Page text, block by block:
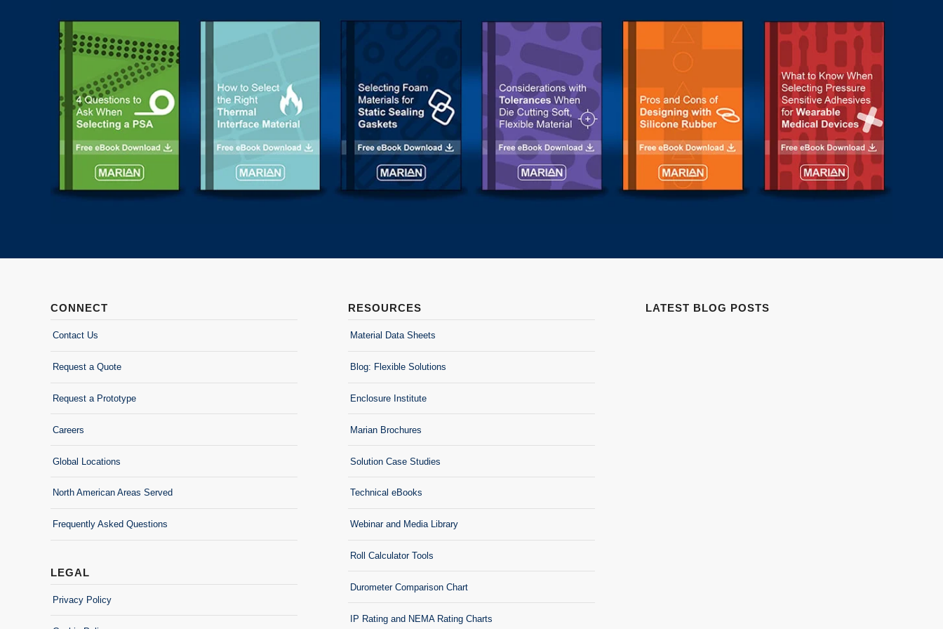
CONNECT
Contact Us
Request a Quote
Request a Prototype
Careers
Global Locations
North American Areas Served
Frequently Asked Questions
LEGAL
Privacy Policy
RESOURCES
Material Data Sheets
Blog: Flexible Solutions
Enclosure Institute
Marian Brochures
Solution Case Studies
Technical eBooks
Webinar and Media Library
Roll Calculator Tools
Durometer Comparison Chart
IP Rating and NEMA Rating Charts
LATEST BLOG POSTS